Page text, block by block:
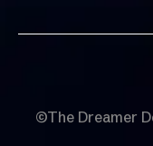
©The Dreamer